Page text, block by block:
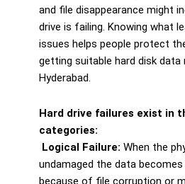
and file disappearance might
drive is failing. Knowing what
issues helps people protect
getting suitable hard disk data
Hyderabad.
Hard drive failures exist in
categories:
Logical Failure: When the
undamaged the data becomes
because of file corruption or